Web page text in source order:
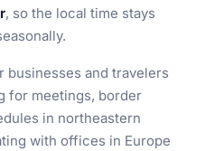
, so the local time stays
and travelers
for meetings, border
in northeastern
with offices in Europe